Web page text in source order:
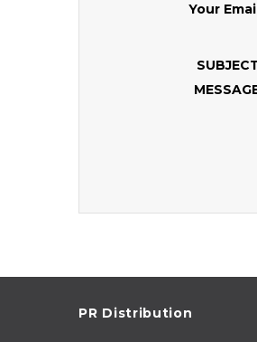
Your
PR Distribution